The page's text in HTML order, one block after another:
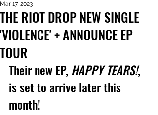
THE RIOT DROP NEW SINGLE
'VIOLENCE' + ANNOUNCE EP
TOUR
Mar 17, 2023
Their new EP, HAPPY TEARS!,
is set to arrive later this
month!